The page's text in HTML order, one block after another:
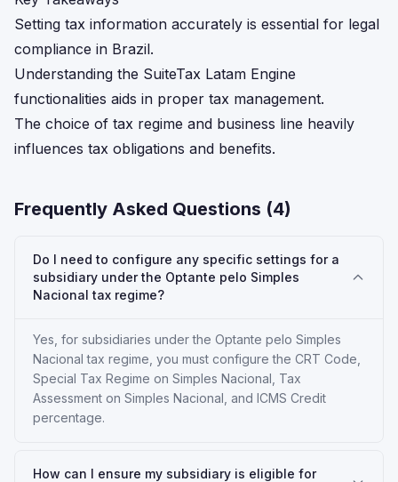
Setting tax information accurately is essential for legal
compliance in Brazil.
Understanding the SuiteTax Latam Engine
functionalities aids in proper tax management.
The choice of tax regime and business line heavily
influences tax obligations and benefits.
Frequently Asked Questions (4)
Do I need to configure any specific settings for a
subsidiary under the Optante pelo Simples
Nacional tax regime?
Yes, for subsidiaries under the Optante pelo Simples
Nacional tax regime, you must configure the CRT Code,
Special Tax Regime on Simples Nacional, Tax
Assessment on Simples Nacional, and ICMS Credit
percentage.
How can I ensure my subsidiary is eligible for